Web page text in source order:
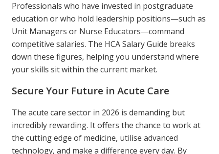
Professionals who have invested in postgraduate
education or who hold leadership positions—such as
Unit Managers or Nurse Educators—command
competitive salaries. The HCA Salary Guide breaks
down these figures, helping you understand where
your skills sit within the current market.
Secure Your Future in Acute Care
The acute care sector in 2026 is demanding but
incredibly rewarding. It offers the chance to work at
the cutting edge of medicine, utilise advanced
technology, and make a difference every day. By